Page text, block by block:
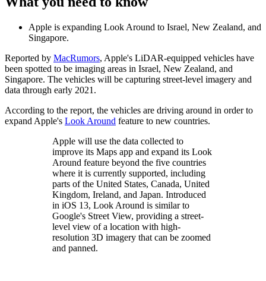
Apple is expanding Look Around to Israel, New Zealand, and
Singapore.
Reported by MacRumors, Apple's LiDAR-equipped vehicles have
been spotted to be imaging areas in Israel, New Zealand, and
Singapore. The vehicles will be capturing street-level imagery and
data through early 2021.
According to the report, the vehicles are driving around in order to
expand Apple's Look Around feature to new countries.
Apple will use the data collected to
improve its Maps app and expand its Look
Around feature beyond the five countries
where it is currently supported, including
parts of the United States, Canada, United
Kingdom, Ireland, and Japan. Introduced
in iOS 13, Look Around is similar to
Google's Street View, providing a street-
level view of a location with high-
resolution 3D imagery that can be zoomed
and panned.